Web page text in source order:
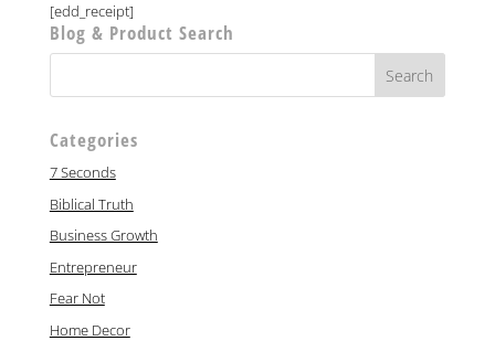
[edd_receipt]
Blog & Product Search
Categories
7 Seconds
Biblical Truth
Business Growth
Entrepreneur
Fear Not
Home Decor